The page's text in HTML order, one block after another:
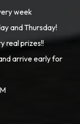
week
and Thursday!
real prizes!!
arrive early for